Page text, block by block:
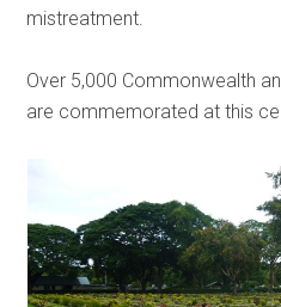
mistreatment.
Over 5,000 Commonwealth
are commemorated at this